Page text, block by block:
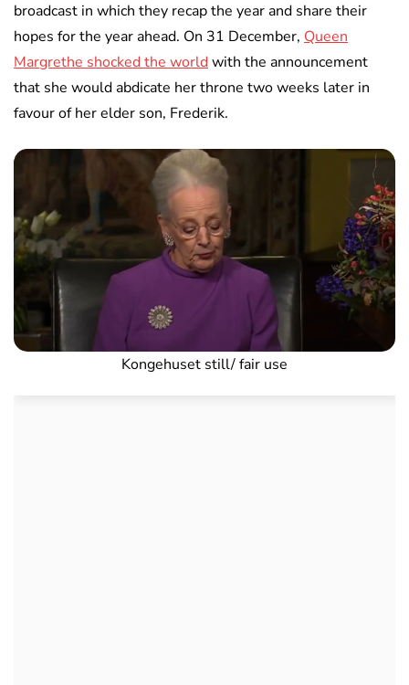
broadcast in which they recap the year and share their
hopes for the year ahead. On 31 December, Queen
Margrethe shocked the worldwith the announcement
that she would abdicate her throne two weeks later in
favour of her elder son, Frederik.
Kongehuset still/ fair use